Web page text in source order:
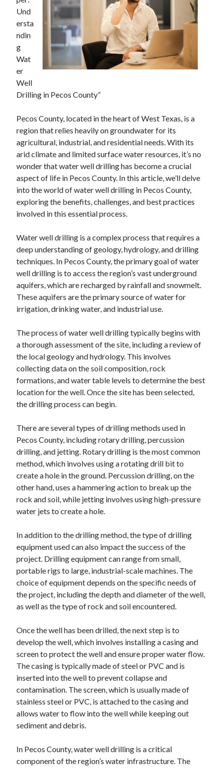
December 2024
November 2024
October 2024
September 2024
August 2024
July 2024
June 2024
May 2024
April 2024
February 2024
January 2024
Und
ersta
ndin
g
Wat
er
Well
Drilling in Pecos County”
Pecos County, located in the heart of West Texas, is a
region that relies heavily on groundwater for its
agricultural, industrial, and residential needs. With its
arid climate and limited surface water resources, it’s no
wonder that water well drilling has become a crucial
aspect of life in Pecos County. In this article, we’ll delve
into the world of water well drilling in Pecos County,
exploring the benefits, challenges, and best practices
involved in this essential process.
Water well drilling is a complex process that requires a
deep understanding of geology, hydrology, and drilling
techniques. In Pecos County, the primary goal of water
well drilling is to access the region’s vast underground
aquifers, which are recharged by rainfall and snowmelt.
These aquifers are the primary source of water for
irrigation, drinking water, and industrial use.
The process of water well drilling typically begins with
a thorough assessment of the site, including a review of
the local geology and hydrology. This involves
collecting data on the soil composition, rock
formations, and water table levels to determine the best
location for the well. Once the site has been selected,
the drilling process can begin.
There are several types of drilling methods used in
Pecos County, including rotary drilling, percussion
drilling, and jetting. Rotary drilling is the most common
method, which involves using a rotating drill bit to
create a hole in the ground. Percussion drilling, on the
other hand, uses a hammering action to break up the
rock and soil, while jetting involves using high-pressure
water jets to create a hole.
In addition to the drilling method, the type of drilling
equipment used can also impact the success of the
project. Drilling equipment can range from small,
portable rigs to large, industrial-scale machines. The
choice of equipment depends on the specific needs of
the project, including the depth and diameter of the well,
as well as the type of rock and soil encountered.
Once the well has been drilled, the next step is to
develop the well, which involves installing a casing and
screen to protect the well and ensure proper water flow.
The casing is typically made of steel or PVC and is
inserted into the well to prevent collapse and
contamination. The screen, which is usually made of
stainless steel or PVC, is attached to the casing and
allows water to flow into the well while keeping out
sediment and debris.
In Pecos County, water well drilling is a critical
component of the region’s water infrastructure. The